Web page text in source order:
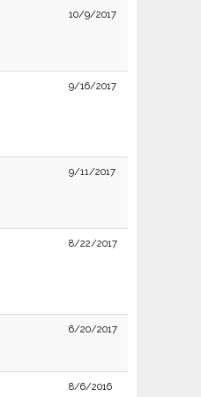
10/9/2017
9/16/2017
9/11/2017
8/22/2017
6/20/2017
8/6/2016